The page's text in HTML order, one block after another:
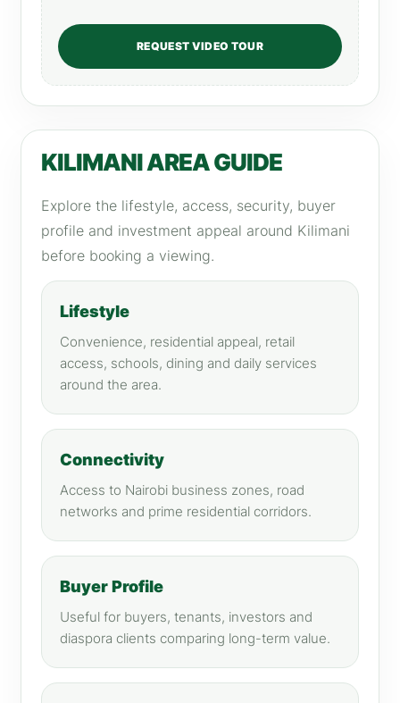
REQUEST VIDEO TOUR
KILIMANI AREA GUIDE
Explore the lifestyle, access, security, buyer
profile and investment appeal around Kilimani
before booking a viewing.
Lifestyle
Convenience, residential appeal, retail
access, schools, dining and daily services
around the area.
Connectivity
Access to Nairobi business zones, road
networks and prime residential corridors.
Buyer Profile
Useful for buyers, tenants, investors and
diaspora clients comparing long-term value.